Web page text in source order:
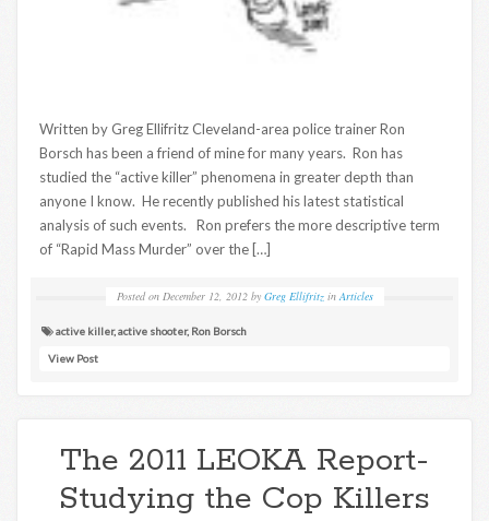
Written by Greg Ellifritz Cleveland-area police trainer Ron
Borsch has been a friend of mine for many years. Ron has
studied the “active killer” phenomena in greater depth than
anyone I know. He recently published his latest statistical
analysis of such events. Ron prefers the more descriptive term
of “Rapid Mass Murder” over the […]
Posted on December 12, 2012 by Greg Ellifritz inArticles
active killer,active shooter, Ron Borsch
View Post
The 2011 LEOKA Report-
Studying the Cop Killers